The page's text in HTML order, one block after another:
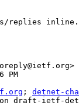
replies inline.
PM
; detnet-
draft-ietf-